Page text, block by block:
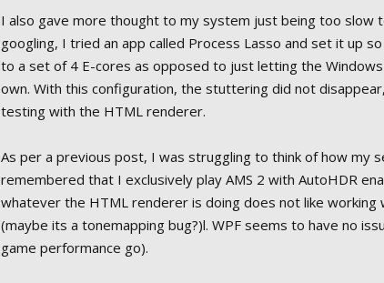
I also gave more thought to my system just being too slow
googling, I tried an app called Process Lasso and set it up
to a set of 4 E-cores as opposed to just letting the
own. With this configuration, the stuttering did not
testing with the HTML renderer.
As per a previous post, I was struggling to think of how my
remembered that I exclusively play AMS 2 with AutoHDR
whatever the HTML renderer is doing does not like working
(maybe its a tonemapping bug?)l. WPF seems to have no
game performance go).